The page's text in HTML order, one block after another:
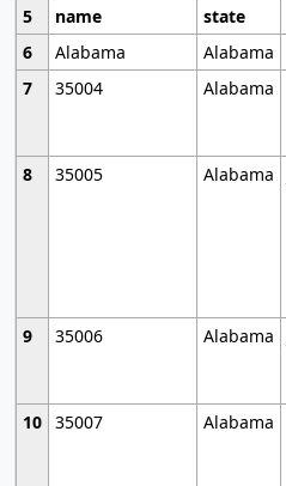
5
name state
6
Alabama
Alabama
7
35004 Alabama
8
35005 Alabama
9
35006 Alabama
10 35007 Alabama